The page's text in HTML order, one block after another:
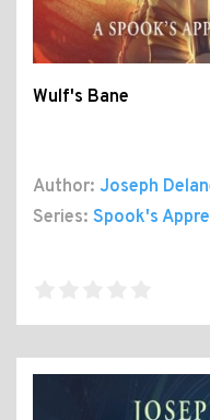
Wulf's Bane
Author: Joseph
Series: Spook's